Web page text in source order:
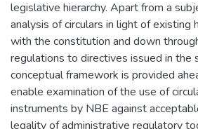
legislative hierarchy. Apart from a
analysis of circulars in light of existing
with the constitution and down
regulations to directives issued in the
conceptual framework is provided
enable examination of the use of
instruments by NBE against
legality of administrative regulatory